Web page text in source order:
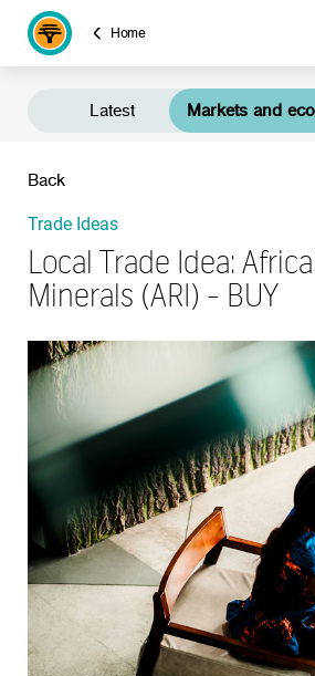
Home
Latest Markets and
Back
Trade Ideas
Local Trade Idea:
Minerals (ARI) - BUY